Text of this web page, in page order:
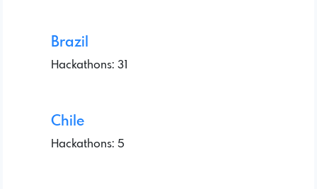
Brazil
Hackathons: 31
Chile
Hackathons: 5